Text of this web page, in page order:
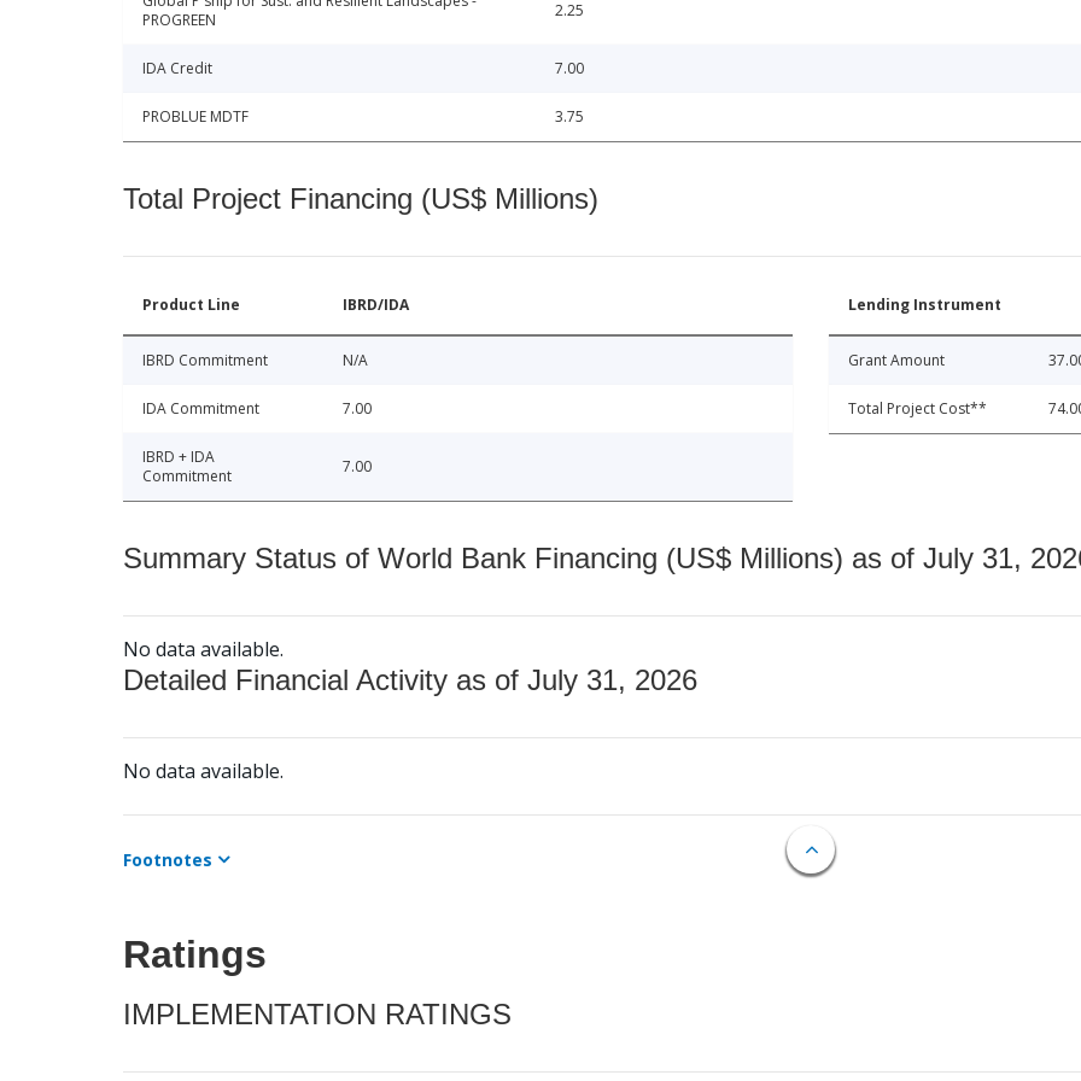
PROGREEN
2.25
IDA Credit 7.00
PROBLUE MDTF 3.75
Total Project Financing (US$ Millions)
Product Line IBRD/IDA
IBRD Commitment N/A
IDA Commitment 7.00
IBRD + IDA
Commitment
7.00
Lending Instrument
Grant Amount
Total Project Cost**
Summary Status of World Bank Financing (US$ Millions) as of July 31,
No data available.
Detailed Financial Activity as of July 31, 2026
No data available.
Footnotes
Ratings
IMPLEMENTATION RATINGS